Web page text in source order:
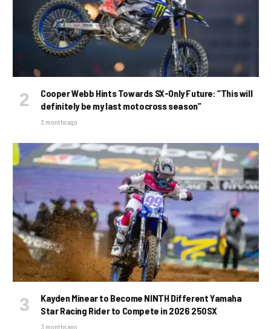
Cooper Webb Hints Towards SX-Only Future: “This will
definitely be my last motocross season”
3 months ago
Kayden Minear to Become NINTH Different Yamaha
Star Racing Rider to Compete in 2026 250SX
3 months ago